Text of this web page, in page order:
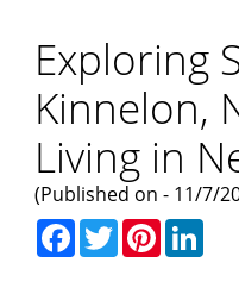
Exploring
Kinnelon,
Living in
(Published on - 11/7/
Facebook
TwitterPinterest